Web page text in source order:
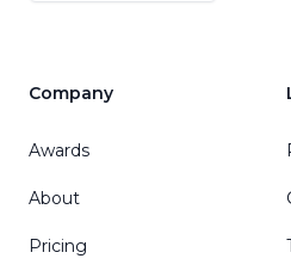
Company
Awards
About
Pricing